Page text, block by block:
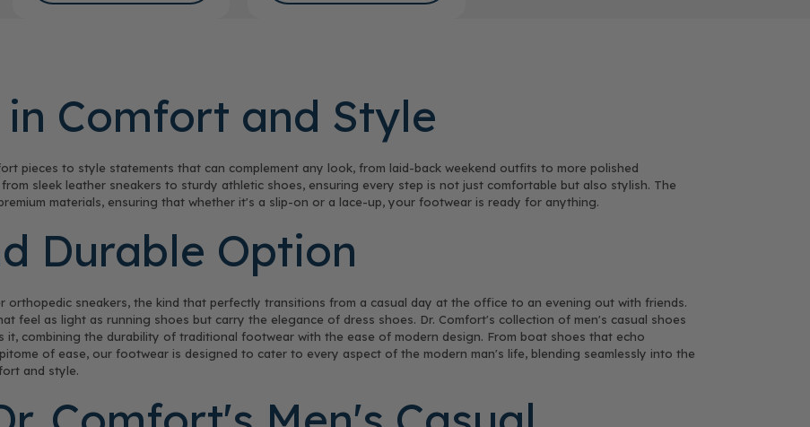
Comfort and Style
pieces to style statements that can complement any look, from laid-back weekend outfits to more polished
sleek leather sneakers to sturdy athletic shoes, ensuring every step is not just comfortable but also stylish. The
materials, ensuring that whether it's a slip-on or a lace-up, your footwear is ready for anything.
Durable Option
orthopedic sneakers, the kind that perfectly transitions from a casual day at the office to an evening out with friends.
feel as light as running shoes but carry the elegance of dress shoes. Dr. Comfort's collection of men's casual shoes
combining the durability of traditional footwear with the ease of modern design. From boat shoes that echo
of ease, our footwear is designed to cater to every aspect of the modern man's life, blending seamlessly into the
and style.